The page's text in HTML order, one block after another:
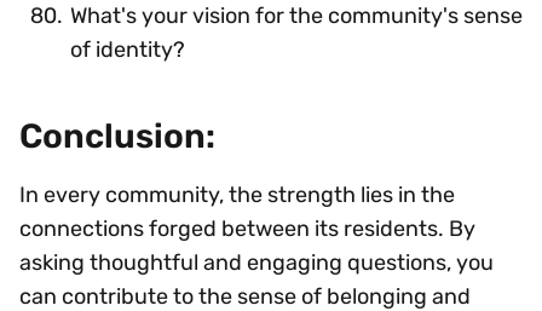
What's your vision for the community's sense
of identity?
Conclusion:
In every community, the strength lies in the
connections forged between its residents. By
asking thoughtful and engaging questions, you
can contribute to the sense of belonging and